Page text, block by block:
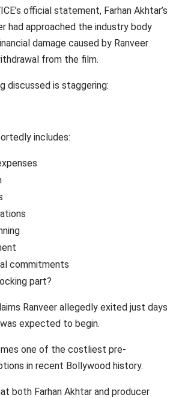
official statement, Farhan Akhtar’s
had approached the industry body
damage caused by Ranveer
from the film.
discussed is staggering:
includes:
commitments
part?
Ranveer allegedly exited just days
expected to begin.
one of the costliest pre-
in recent Bollywood history.
both Farhan Akhtar and producer